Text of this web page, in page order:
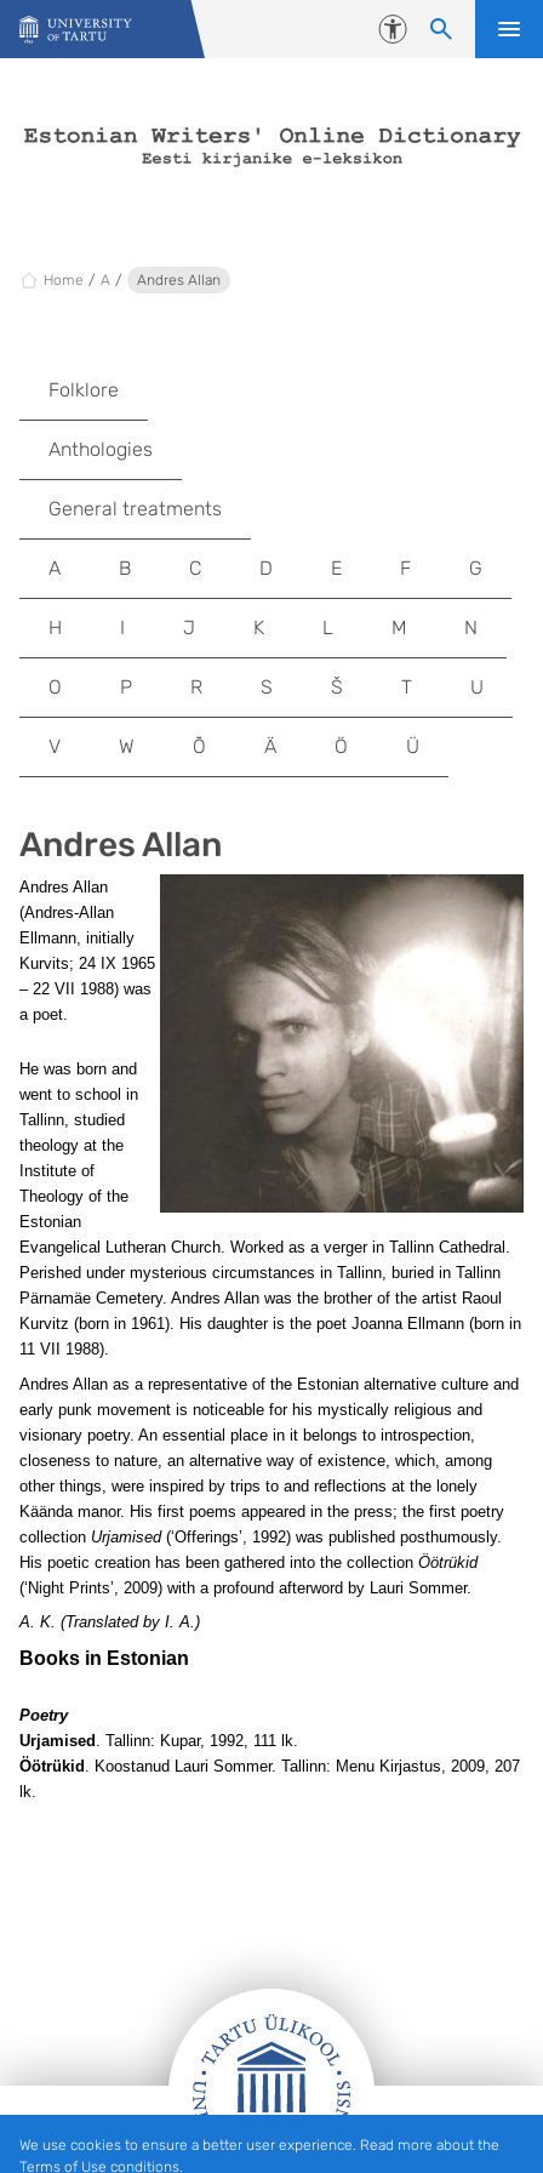
Skip to content
Accessibility
Home A Andres Allan
Andres Allan
Andres Allan
(Andres-Allan
Ellmann, initially
Kurvits; 24 IX 1965
– 22 VII 1988) was
a poet.
He was born and
went to school in
Tallinn, studied
theology at the
Institute of
Theology of the
Estonian
Evangelical Lutheran Church. Worked as a verger in Tallinn Cathedral.
Perished under mysterious circumstances in Tallinn, buried in Tallinn
Pärnamäe Cemetery. Andres Allan was the brother of the artist Raoul
Kurvitz (born in 1961). His daughter is the poet Joanna Ellmann (born in
11 VII 1988).
Andres Allan as a representative of the Estonian alternative culture and
early punk movement is noticeable for his mystically religious and
visionary poetry. An essential place in it belongs to introspection,
closeness to nature, an alternative way of existence, which, among
other things, were inspired by trips to and reflections at the lonely
Käända manor. His first poems appeared in the press; the first poetry
collection Urjamised(‘Offerings’, 1992) was published posthumously.
His poetic creation has been gathered into the collection Öötrükid
(‘Night Prints’, 2009) with a profound afterword by Lauri Sommer.
A. K. (Translated by I. A.)
Books in Estonian
Poetry
Urjamised . Tallinn: Kupar, 1992, 111 lk.
Öötrükid . Koostanud Lauri Sommer. Tallinn: Menu Kirjastus, 2009, 207
lk.
Folklore
Anthologies
General treatments
A B C D E F G
H I J K L M N
O P R S Š T U
V W Õ Ä Ö Ü
Footer
We use cookies to ensure a better user experience. Read more about the
Terms of Use conditions.